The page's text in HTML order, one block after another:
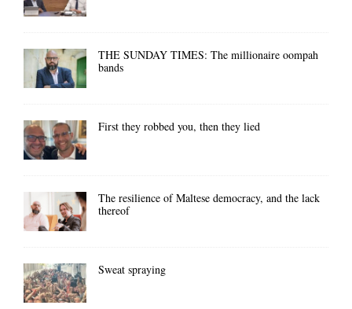
THE SUNDAY TIMES: The millionaire oompah
bands
First they robbed you, then they lied
The resilience of Maltese democracy, and the lack
thereof
Sweat spraying